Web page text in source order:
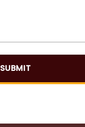
SUBMIT